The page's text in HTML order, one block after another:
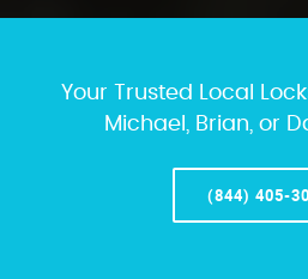
Your Trusted Local
Michael, Brian, or
(844) 405-